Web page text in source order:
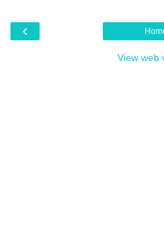
‹
View web